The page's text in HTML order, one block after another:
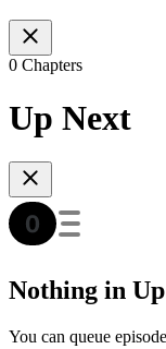
0 Chapters
Up Next
Nothing in
You can queue